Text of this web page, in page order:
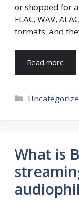
or shopped for a
FLAC, WAV,
formats, and
Read more
Categories
What is